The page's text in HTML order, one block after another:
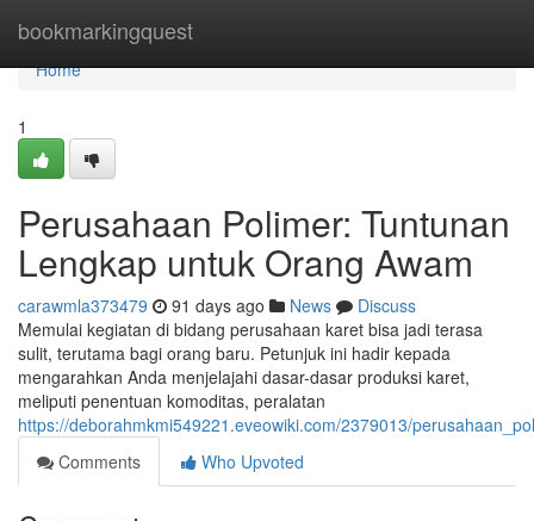
bookmarkingquest
Home
Home
1
Perusahaan Polimer: Tuntunan
Lengkap untuk Orang Awam
carawmla373479 91 days ago News
Discuss
Memulai kegiatan di bidang perusahaan karet bisa jadi terasa
sulit, terutama bagi orang baru. Petunjuk ini hadir kepada
mengarahkan Anda menjelajahi dasar-dasar produksi karet,
meliputi penentuan komoditas, peralatan
https://deborahmkmi549221.eveowiki.com/2379013/
Comments
Who Upvoted